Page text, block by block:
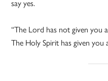
say yes.
“The Lord has not given you
The Holy Spirit has given you